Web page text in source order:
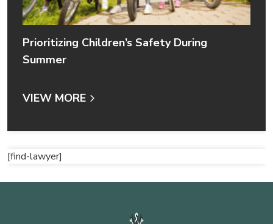
Prioritizing Children’s Safety During
Summer
VIEW MORE
[find-lawyer]